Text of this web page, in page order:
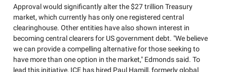
Approval would significantly alter the $27 trillion Treasury
market, which currently has only one registered central
clearinghouse. Other entities have also shown interest in
becoming central clearers for US government debt. "We believe
we can provide a compelling alternative for those seeking to
have more than one option in the market," Edmonds said. To
lead this initiative, ICE has hired Paul Hamill, formerly global